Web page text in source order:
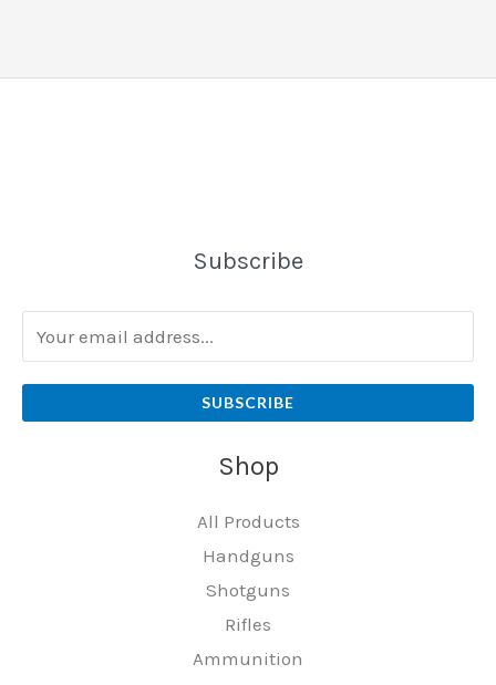
Subscribe
SUBSCRIBE
Shop
All Products
Handguns
Shotguns
Rifles
Ammunition